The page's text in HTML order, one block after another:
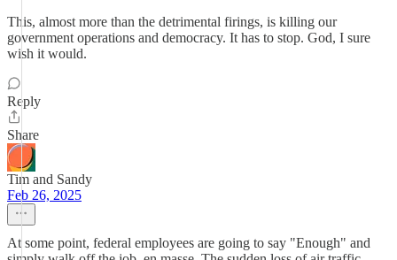
This, almost more than the detrimental firings, is killing our
government operations and democracy. It has to stop. God, I sure
wish it would.
Reply
Share
Tim and Sandy
Feb 26, 2025
At some point, federal employees are going to say "Enough" and